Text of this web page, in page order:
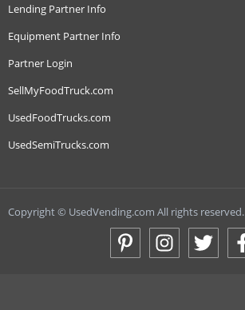
Lending Partner Info
Equipment Partner Info
Partner Login
SellMyFoodTruck.com
UsedFoodTrucks.com
UsedSemiTrucks.com
Copyright © UsedVending.com All rights reserved.